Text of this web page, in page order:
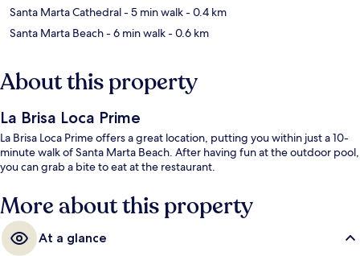
Santa Marta Cathedral- 5 min walk- 0.4 km
Santa Marta Beach- 6 min walk- 0.6 km
About this property
La Brisa Loca Prime
La Brisa Loca Prime offers a great location, putting you within just a 10-
minute walk of Santa Marta Beach. After having fun at the outdoor pool,
you can grab a bite to eat at the restaurant.
More about this property
At a glance